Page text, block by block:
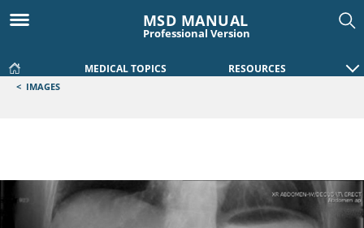
MSD MANUAL
Professional Version
MEDICAL TOPICS RESOURCES
< IMAGES